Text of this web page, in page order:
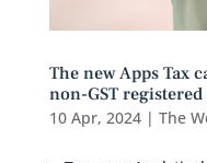
The new Apps Tax
non-GST
10 Apr, 2024| The